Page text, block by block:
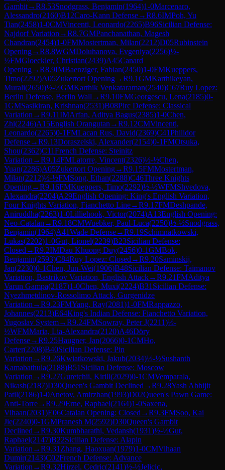
Gambit→R8.53Snodgrass, Benjamin(1964)1-0Marcenaro,
Alessandro(2160)B12Caro-Kann Defense→R8.6IMPoh, Yu
Tian(2458)1-0CMVincenti, Leonardo(2265)B96Sicilian Defense:
Najdorf Variation →R8.7GMPanchanathan, Magesh
Chandran(2454)1-0FMMostertman, Milan(2212)D05Rubinstein
Opening→R8.8WGMDoluhanova, Evgeniya(2256)½-
½FMGloeckler, Christian(2439)A45Canard
Opening→R8.9IMBaenziger, Fabian(2450)1-0FMKueppers,
Timo(2292)A05Zukertort Opening→R9.1GMKarthikeyan,
Murali(2650)½-½GMKarthik Venkataraman(2540)C67Ruy Lopez:
Berlin Defense, Berlin Wall →R9.10FMGeorgescu, Lena(2185)0-
1GMSasikiran, Krishnan(2531)B08Pirc Defense: Classical
Variation →R9.11IMArfan, Aditya Bagus(2385)1-0Chen,
Zhi(2246)A15English Orangutan →R9.12CMVincenti,
Leonardo(2265)0-1FMLacan Rus, David(2369)C41Philidor
Defense→R9.13Doraszelski, Alexander(2154)0-1FMOtsuka,
Shou(2362)C11French Defense: Steinitz
Variation →R9.14FMLatorre, Vincent(2326)½-½Chen,
Yuan(2286)A05Zukertort Opening→R9.15FMMostertman,
Milan(2212)½-½FMSong, Ethan(2288)C46Three Knights
Opening→R9.16FMKueppers, Timo(2292)½-½WFMShvedova,
Alexandra(2204)A29English Opening: King's English Variation,
Four Knights Variation, Fianchetto Line→R9.17FMDeshpande,
Aniruddha(2263)1-0Lilliehook, Victor(2074)A13English Opening:
Neo-Catalan →R9.18CMWuebker, Paul-Luca(2250)½-½Snodgrass,
Benjamin(1964)A41Wade Defense→R9.19Schimnatkowski,
Lukas(2202)1-0Gut, Lionel(2239)B23Sicilian Defense:
Closed →R9.2IMDau Khuong Duy(2456)0-1GMBok,
Benjamin(2593)C84Ruy Lopez: Closed →R9.20Saminskij,
Jan(2230)0-1Chen, Jun-Wei(1906)B48Sicilian Defense: Taimanov
Variation, Bastrikov Variation, English Attack→R9.21FMAditya
Varun Gampa(2187)1-0Chen, Muxi(2224)B31 Sicilian Defense:
Nyezhmetdinov-Rossolimo Attack, Gurgenidze
Variation →R9.23FMYang, Ray(2081)1-0FMRappazzo,
Johannes(2213)E64King's Indian Defense: Fianchetto Variation,
Yugoslav System→R9.24FMSowray, Peter J(2211)½-
½WFMMaria, Lia-Alexandra(2120)A46Döry
Defense→R9.25Haugner, Jan(2066)0-1CMHo,
Carter(2208)B40Sicilian Defense: Pin
Variation →R9.26Kwiatkowski, Jakub(2034)½-½Sushanth
Kamabathula(2188)B51 Sicilian Defense: Moscow
Variation →R9.27Guretchii, Kirill(2029)0-1CMVemparala,
Nikash(2187)D30Queen's Gambit Declined →R9.28Yash Abhijit
Patil(2186)1-0Anetov, Amirzhan(1993)D02Queen's Pawn Game:
Anti-Torre→R9.29Erne, Raphael(2164)1-0Saxena,
Vihaan(2031)E06Catalan Opening: Closed →R9.3FMSoo, Kai
Jie(2240)0-1GMPranesh M(2592)D30Queen's Gambit
Declined →R9.30Kumbharathi, Vedansh(1931)½-½Gut,
Raphael(2147)B22Sicilian Defense: Alapin
Variation →R9.31 Zhang, Haoxuan(1979)1-0CMVihaan
Dumir(2143)C02French Defense: Advance
Variation →R9.32Hirzel, Cedric(2141)½-½Jelicic,